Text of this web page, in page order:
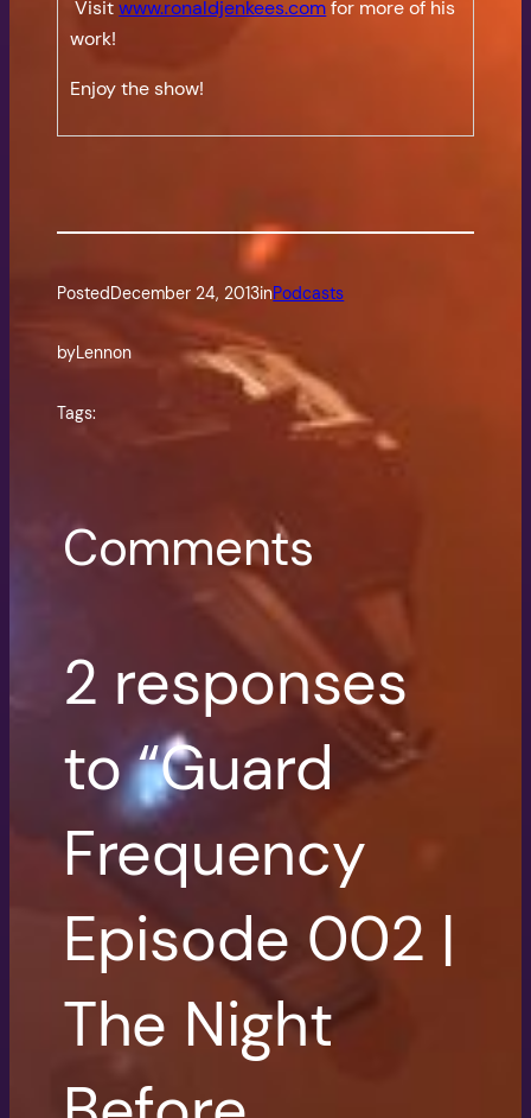
Visitwww.ronaldjenkees.comfor more of his
work!
Enjoy the show!
PostedDecember 24, 2013inPodcasts
byLennon
Tags:
Comments
2 responses
to “Guard
Frequency
Episode 002 |
The Night